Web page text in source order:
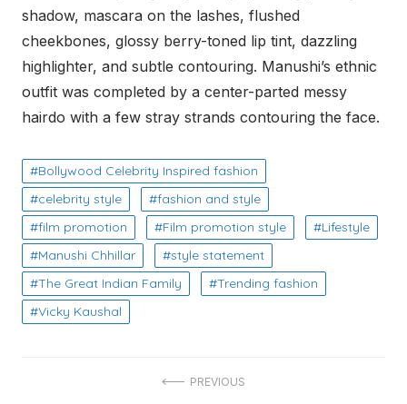
shadow, mascara on the lashes, flushed
cheekbones, glossy berry-toned lip tint, dazzling
highlighter, and subtle contouring. Manushi’s ethnic
outfit was completed by a center-parted messy
hairdo with a few stray strands contouring the face.
Bollywood Celebrity Inspired fashion
celebrity style
fashion and style
film promotion
Film promotion style
Lifestyle
Manushi Chhillar
style statement
The Great Indian Family
Trending fashion
Vicky Kaushal
PREVIOUS